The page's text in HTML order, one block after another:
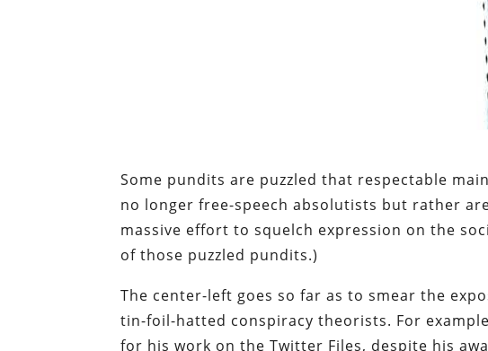
Some pundits are puzzled that respectable
no longer free-speech absolutists but rather
massive effort to squelch expression on the
of those puzzled pundits.)
The center-left goes so far as to smear the
tin-foil-hatted conspiracy theorists. For
for his work on the Twitter Files, despite his